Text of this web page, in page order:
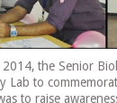
the Senior
Lab to
to raise